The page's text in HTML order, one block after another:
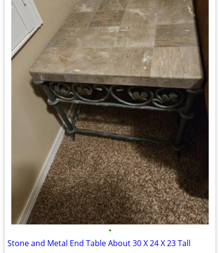
•
Stone and Metal End Table About 30 X 24 X 23 Tall